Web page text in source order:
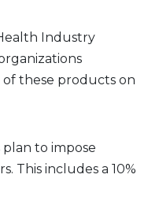
Industry
of these products on
to impose
This includes a 10%